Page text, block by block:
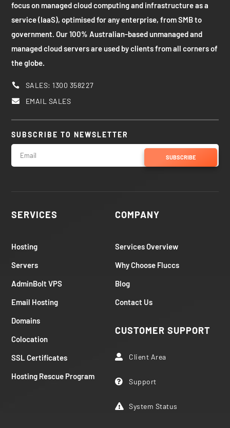
focus on managed cloud computing and infrastructure as a
service (IaaS), optimised for any enterprise, from SMB to
government. Our 100% Australian-based unmanaged and
managed cloud servers are used by clients from all corners of
the globe.
 SALES: 1300 358227
 EMAIL SALES
SUBSCRIBE TO NEWSLETTER
SUBSCRIBE
SERVICES
Hosting
Servers
AdminBolt VPS
Email Hosting
Domains
Colocation
SSL Certificates
Hosting Rescue Program
COMPANY
Services Overview
Why Choose Fluccs
Blog
Contact Us
CUSTOMER SUPPORT
 Client Area
 Support
 System Status